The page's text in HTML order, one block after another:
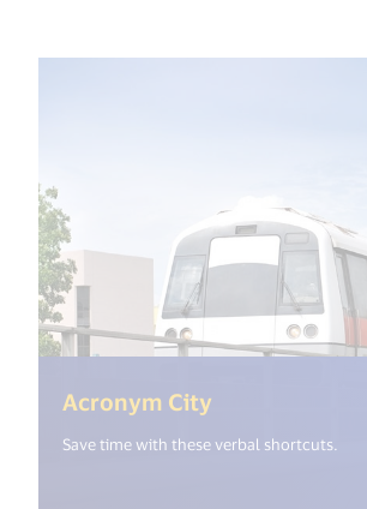
Acronym City
Save time with these verbal shortcuts.